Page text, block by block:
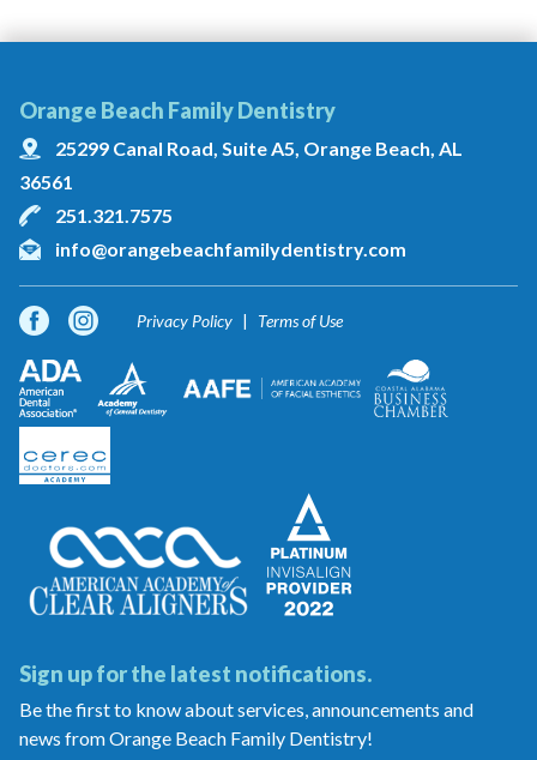
Orange Beach Family Dentistry
25299 Canal Road, Suite A5, Orange Beach, AL
36561
251.321.7575
info@orangebeachfamilydentistry.com
Privacy Policy Terms of Use
Sign up for the latest notifications.
Be the first to know about services, announcements and
news from Orange Beach Family Dentistry!